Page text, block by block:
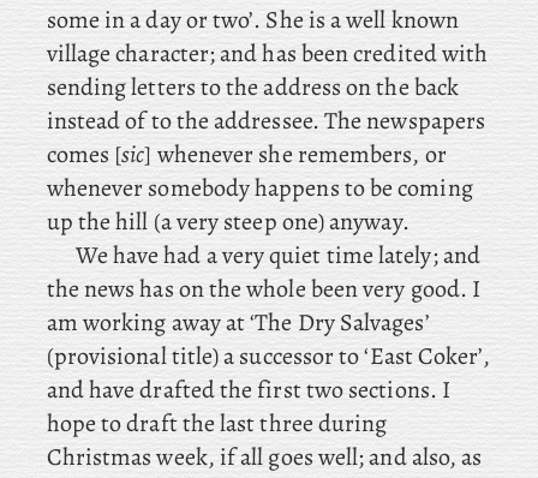
some in a day or two’. She is a well known
village character; and has been credited with
sending letters to the address on the back
instead of to the addressee. The newspapers
comes [sic] whenever she remembers, or
whenever somebody happens to be coming
up the hill (a very steep one) anyway.
We have had a very quiet time lately; and
the news has on the whole been very good. I
am working away at ‘The Dry Salvages’
(provisional title) a successor to ‘East Coker’,
and have drafted the first two sections. I
hope to draft the last three during
Christmas week, if all goes well; and also, as